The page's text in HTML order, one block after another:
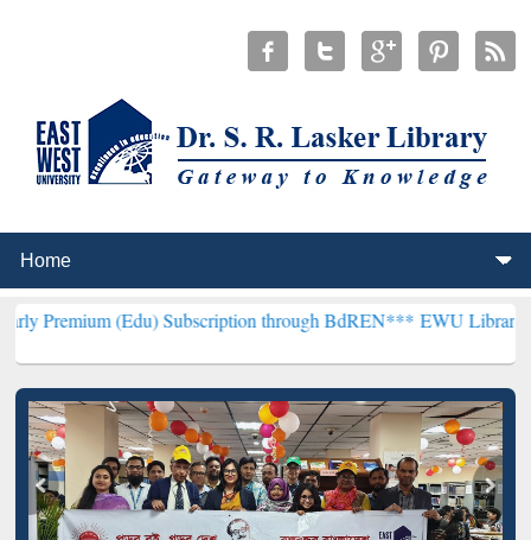
(Edu) Subscription through BdREN***EWU Library will